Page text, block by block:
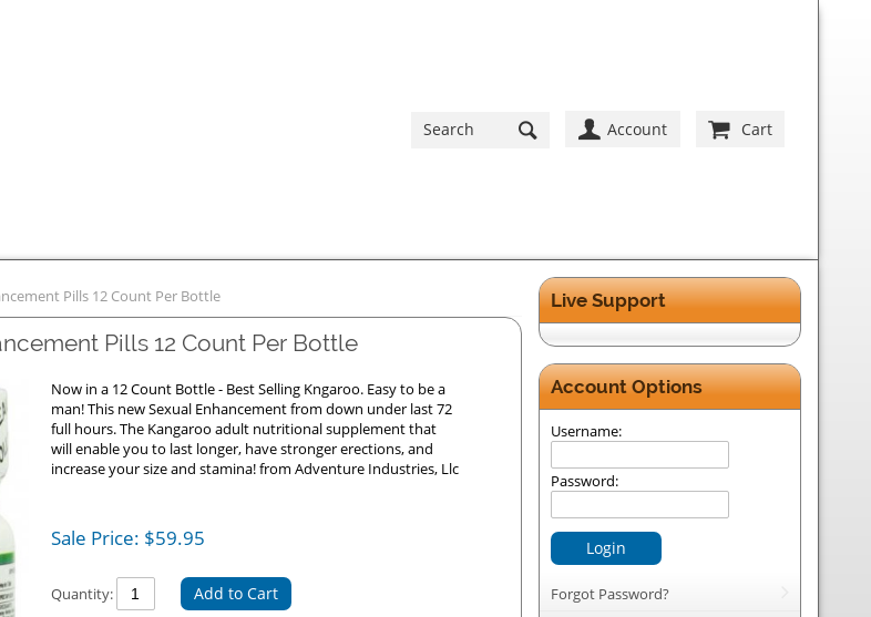
Account Cart
Live Support
Account Options
Username:
Password:
Login
Forgot Password?
Pills 12 Count Per Bottle
Pills 12 Count Per Bottle
Now in a 12 Count Bottle - Best Selling Kngaroo. Easy to be a
man! This new Sexual Enhancement from down under last 72
full hours. The Kangaroo adult nutritional supplement that
will enable you to last longer, have stronger erections, and
increase your size and stamina! from Adventure Industries, Llc
Sale Price: $59.95
Quantity: Add to Cart